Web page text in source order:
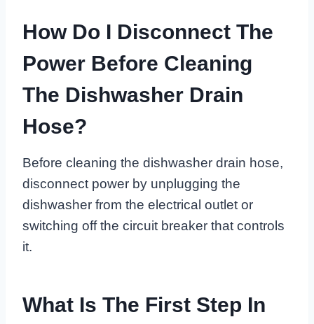
How Do I Disconnect The
Power Before Cleaning
The Dishwasher Drain
Hose?
Before cleaning the dishwasher drain hose,
disconnect power by unplugging the
dishwasher from the electrical outlet or
switching off the circuit breaker that controls
it.
What Is The First Step In